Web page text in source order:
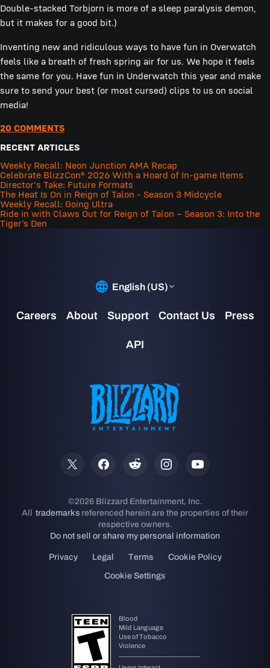
Double-stacked Torbjorn is more of a sleep paralysis demon,
but it makes for a good bit.)
Inventing new and ridiculous ways to have fun in Overwatch
feels like a breath of fresh spring air for us. We hope it feels
the same for you. Have fun in Underwatch this year and make
sure to send your best (or most cursed) clips to us on social
media!
20 COMMENTS
RECENT ARTICLES
Weekly Recall: Neon Junction AMA Recap
Celebrate BlizzCon® 2026 With a Hoard of In-game Items
Director's Take: Future Formats
The Heat Is On in Reign of Talon - Season 3 Midcycle
Weekly Recall: Going Ultra
Ride in with Claws Out for Reign of Talon – Season 3: Into the
Tiger’s Den